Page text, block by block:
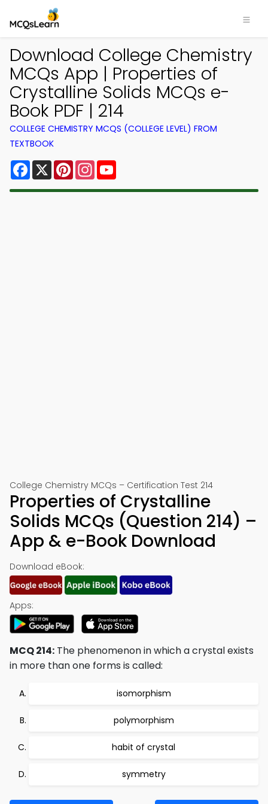
Download College Chemistry
MCQs App | Properties of
Crystalline Solids MCQs e-
Book PDF | 214
COLLEGE CHEMISTRY MCQS (COLLEGE LEVEL) FROM
TEXTBOOK
Facebook
X PinterestInstagram
College Chemistry MCQs – Certification Test 214
Properties of Crystalline
Solids MCQs (Question 214) –
App & e-Book Download
Download eBook:
Apps:
MCQ 214: The phenomenon in which a crystal exists
in more than one forms is called:
isomorphism
polymorphism
habit of crystal
symmetry